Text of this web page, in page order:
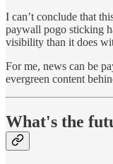
I can’t conclude that
paywall pogo sticking
visibility than it does
For me, news can be
evergreen content
What's the